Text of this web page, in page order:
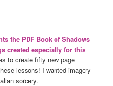
the PDF Book of Shadows
created especially for this
to create fifty new page
lessons! I wanted imagery
sorcery.